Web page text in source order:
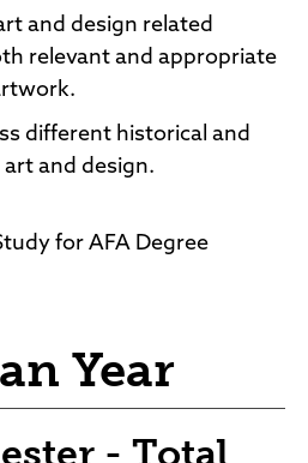
and design related
relevant and appropriate
different historical and
and design.
for AFA Degree
Year
- Total